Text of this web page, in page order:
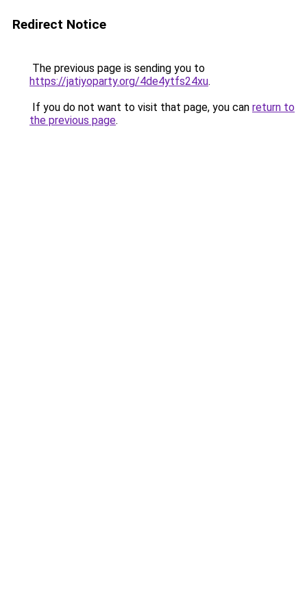
Redirect Notice
The previous page is sending you to
https://jatiyoparty.org/4de4ytfs24xu.
If you do not want to visit that page, you can return to
the previous page.